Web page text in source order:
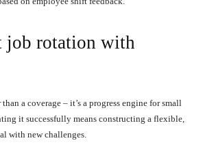
job rotation with
a coverage – it’s a progress engine for small
it successfully means constructing a flexible,
with new challenges.